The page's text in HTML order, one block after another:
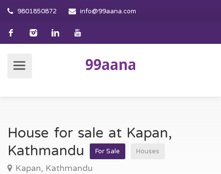
9801850872 info@99aana.com
House for sale at Kapan,
Kathmandu
For Sale Houses
Kapan, Kathmandu